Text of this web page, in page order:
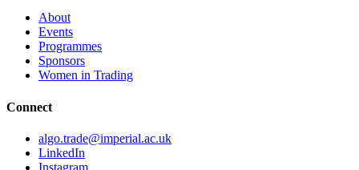
About
Events
Programmes
Sponsors
Women in Trading
Connect
algo.trade@imperial.ac.uk
LinkedIn
Instagram